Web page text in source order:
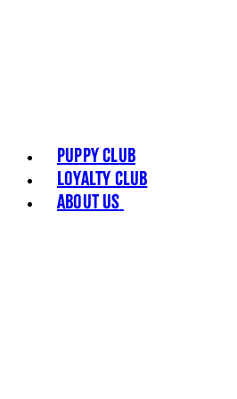
Puppy Club
Loyalty Club
About Us